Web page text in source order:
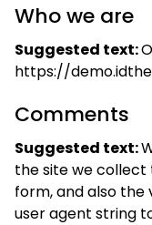
Who we are
Suggested text:
https://
Comments
Suggested text:
the site we
form, and also the
user agent string